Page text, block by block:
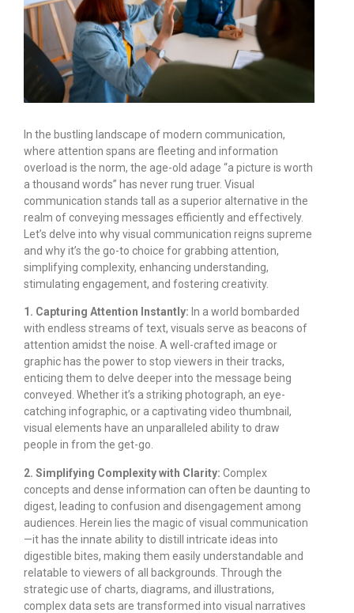
In the bustling landscape of modern communication,
where attention spans are fleeting and information
overload is the norm, the age-old adage “a picture is worth
a thousand words” has never rung truer. Visual
communication stands tall as a superior alternative in the
realm of conveying messages efficiently and effectively.
Let’s delve into why visual communication reigns supreme
and why it’s the go-to choice for grabbing attention,
simplifying complexity, enhancing understanding,
stimulating engagement, and fostering creativity.
1. Capturing Attention Instantly: In a world bombarded
with endless streams of text, visuals serve as beacons of
attention amidst the noise. A well-crafted image or
graphic has the power to stop viewers in their tracks,
enticing them to delve deeper into the message being
conveyed. Whether it’s a striking photograph, an eye-
catching infographic, or a captivating video thumbnail,
visual elements have an unparalleled ability to draw
people in from the get-go.
2. Simplifying Complexity with Clarity: Complex
concepts and dense information can often be daunting to
digest, leading to confusion and disengagement among
audiences. Herein lies the magic of visual communication
—it has the innate ability to distill intricate ideas into
digestible bites, making them easily understandable and
relatable to viewers of all backgrounds. Through the
strategic use of charts, diagrams, and illustrations,
complex data sets are transformed into visual narratives